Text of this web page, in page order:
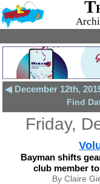
◀ December 12th,
Find
Friday,
Bayman shifts
club member
By Claire